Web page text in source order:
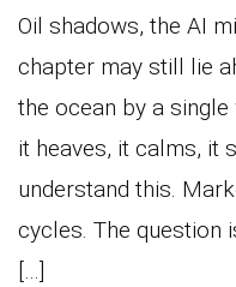
Oil shadows, the AI
chapter may still lie
the ocean by a
it heaves, it calms, it
understand this.
cycles. The question
[…]